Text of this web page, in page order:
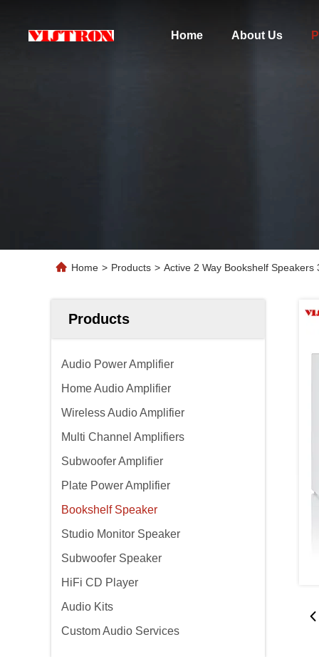
Home About Us
Home > Products > Active 2 Way Bookshelf
Products
Audio Power Amplifier
Home Audio Amplifier
Wireless Audio Amplifier
Multi Channel Amplifiers
Subwoofer Amplifier
Plate Power Amplifier
Bookshelf Speaker
Studio Monitor Speaker
Subwoofer Speaker
HiFi CD Player
Audio Kits
Custom Audio Services